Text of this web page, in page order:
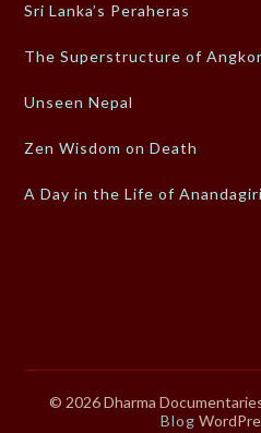
Sri Lanka’s Peraheras
The Superstructure of
Unseen Nepal
Zen Wisdom on Death
A Day in the Life of
© 2026 Dharma
Blog